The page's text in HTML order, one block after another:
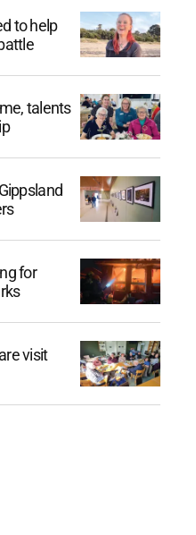
to help
talents
for
visit